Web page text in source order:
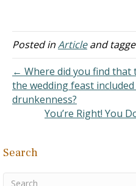
and worry about it so
much. What is talked
seems to be what I…
Posted inArticleand
← Where did you find
the wedding feast
drunkenness?
You’re Right! You
Search